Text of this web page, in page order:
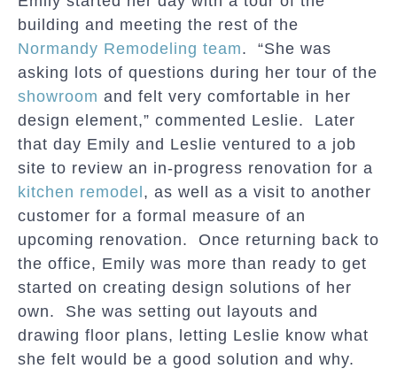
building and meeting the rest of the
Normandy Remodeling team. “She was
asking lots of questions during her tour of the
showroom and felt very comfortable in her
design element,” commented Leslie. Later
that day Emily and Leslie ventured to a job
site to review an in-progress renovation for a
kitchen remodel , as well as a visit to another
customer for a formal measure of an
upcoming renovation. Once returning back to
the office, Emily was more than ready to get
started on creating design solutions of her
own. She was setting out layouts and
drawing floor plans, letting Leslie know what
she felt would be a good solution and why.